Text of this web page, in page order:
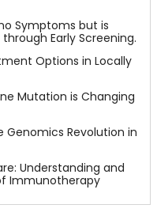
Symptoms but is
Early Screening.
Options in Locally
Mutation is Changing
Genomics Revolution in
Understanding and
Immunotherapy